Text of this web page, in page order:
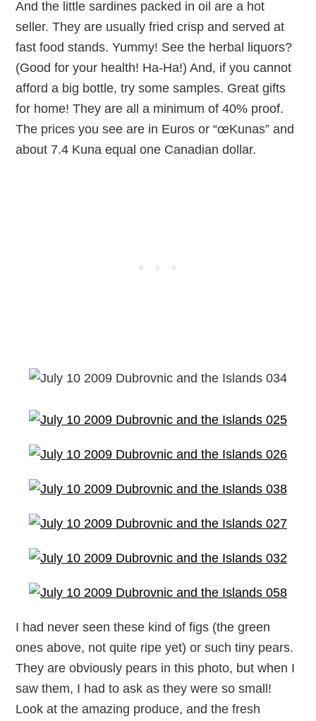
And the little sardines packed in oil are a hot
seller. They are usually fried crisp and served at
fast food stands. Yummy! See the herbal liquors?
(Good for your health! Ha-Ha!) And, if you cannot
afford a big bottle, try some samples. Great gifts
for home! They are all a minimum of 40% proof.
The prices you see are in Euros or “œKunas” and
about 7.4 Kuna equal one Canadian dollar.
I had never seen these kind of figs (the green
ones above, not quite ripe yet) or such tiny pears.
They are obviously pears in this photo, but when I
saw them, I had to ask as they were so small!
Look at the amazing produce, and the fresh